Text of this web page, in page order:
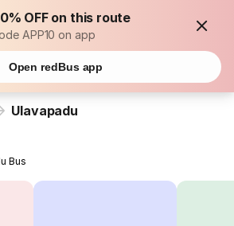
OFF on this route
APP10 on app
Open redBus app
Ulavapadu
Bus